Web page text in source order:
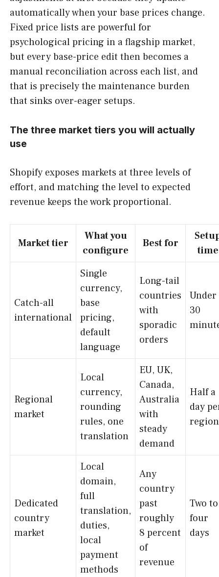
automatically when your base prices change.
Fixed price lists are powerful for
psychological pricing in a flagship market,
but every base-price edit then becomes a
manual reconciliation across each list, and
that is precisely the maintenance burden
that sinks over-eager setups.
The three market tiers you will actually
use
Shopify exposes markets at three levels of
effort, and matching the level to expected
revenue keeps the work proportional.
Market tier
What you
configure
Best for
time
Catch-all
international
Single
currency,
base
pricing,
default
language
Long-tail
countries
with
sporadic
orders
Under
30
Regional
market
Local
currency,
rounding
rules, one
translation
EU, UK,
Canada,
Australia
with
steady
demand
Half a
day
region
Dedicated
country
market
Local
domain,
full
translation,
duties,
local
payment
methods
Any
country
past
roughly
8 percent
of
revenue
Two to
four
days